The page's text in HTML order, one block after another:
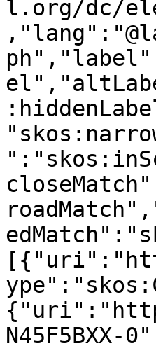
l.org/dc/